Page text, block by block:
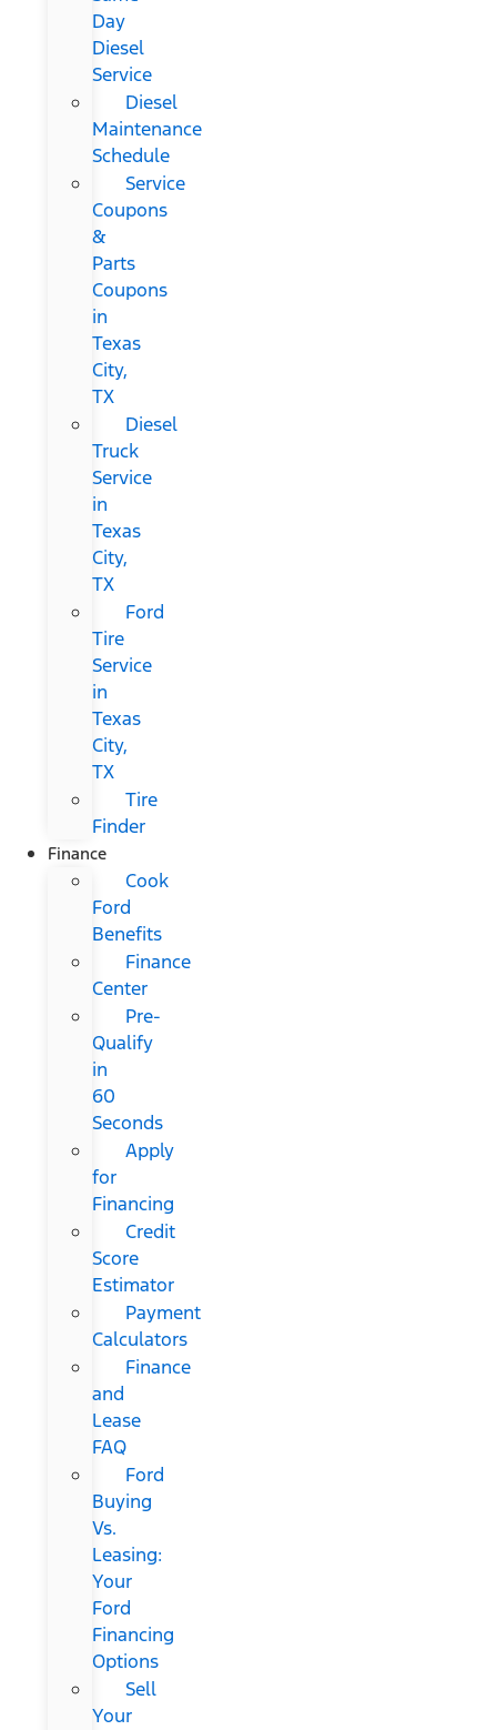
Day
Diesel
Service
Diesel
Maintenance
Schedule
Service
Coupons
&
Parts
Coupons
in
Texas
City,
TX
Diesel
Truck
Service
in
Texas
City,
TX
Ford
Tire
Service
in
Texas
City,
TX
Tire
Finder
Finance
Cook
Ford
Benefits
Finance
Center
Pre-
Qualify
in
60
Seconds
Apply
for
Financing
Credit
Score
Estimator
Payment
Calculators
Finance
and
Lease
FAQ
Ford
Buying
Vs.
Leasing:
Your
Ford
Financing
Options
Sell
Your